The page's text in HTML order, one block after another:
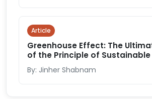
Article
Greenhouse Effect: The
of the Principle of Sustainable
By: Jinher Shabnam